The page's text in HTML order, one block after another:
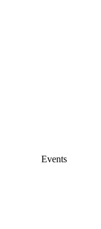
Events